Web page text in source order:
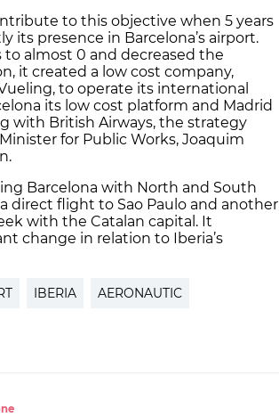
to this objective when 5 years
its presence in Barcelona’s airport.
almost 0 and decreased the
it created a low cost company,
to operate its international
its low cost platform and Madrid
with British Airways, the strategy
for Public Works, Joaquim
Barcelona with North and South
direct flight to Sao Paulo and another
with the Catalan capital. It
change in relation to Iberia’s
IBERIA AERONAUTIC